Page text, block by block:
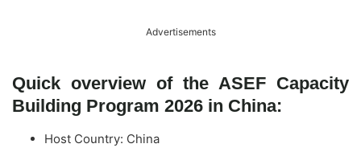
Advertisements
Quick overview of the ASEF Capacity
Building Program 2026 in China:
Host Country: China